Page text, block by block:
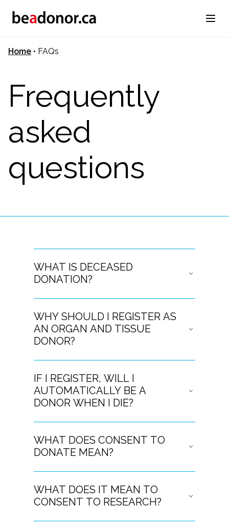
Home • FAQs
Frequently
asked
questions
WHAT IS DECEASED
DONATION?
WHY SHOULD I REGISTER AS
AN ORGAN AND TISSUE
DONOR?
IF I REGISTER, WILL I
AUTOMATICALLY BE A
DONOR WHEN I DIE?
WHAT DOES CONSENT TO
DONATE MEAN?
WHAT DOES IT MEAN TO
CONSENT TO RESEARCH?